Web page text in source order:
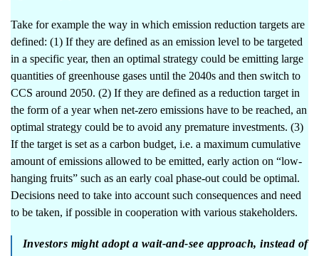
Take for example the way in which emission reduction targets are
defined: (1) If they are defined as an emission level to be targeted
in a specific year, then an optimal strategy could be emitting large
quantities of greenhouse gases until the 2040s and then switch to
CCS around 2050. (2) If they are defined as a reduction target in
the form of a year when net-zero emissions have to be reached, an
optimal strategy could be to avoid any premature investments. (3)
If the target is set as a carbon budget, i.e. a maximum cumulative
amount of emissions allowed to be emitted, early action on “low-
hanging fruits” such as an early coal phase-out could be optimal.
Decisions need to take into account such consequences and need
to be taken, if possible in cooperation with various stakeholders.
Investors might adopt a wait-and-see approach, instead of